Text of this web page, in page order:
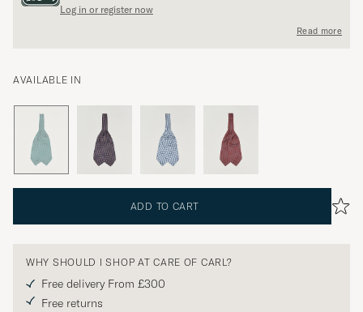
Log in or register now
Read more
AVAILABLE IN
ADD TO CART
WHY SHOULD I SHOP AT CARE OF CARL?
Free delivery From £300
Free returns